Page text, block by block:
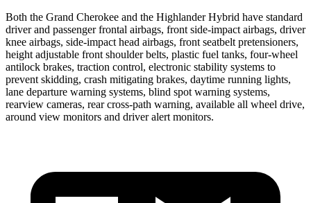
Both the Grand Cherokee and the Highlander Hybrid have standard
driver and passenger frontal airbags, front side-impact airbags, driver
knee airbags, side-impact head airbags, front seatbelt pretensioners,
height adjustable front shoulder belts, plastic fuel tanks, four-wheel
antilock brakes, traction control, electronic stability systems to
prevent skidding, crash mitigating brakes, daytime running lights,
lane departure warning systems, blind spot warning systems,
rearview cameras, rear cross-path warning, available all wheel drive,
around view monitors and driver alert monitors.